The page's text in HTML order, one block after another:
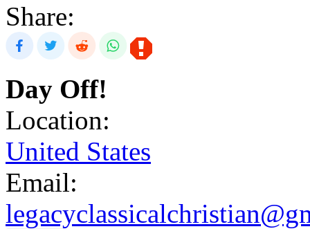
Share:
Day Off!
Location:
United States
Email: